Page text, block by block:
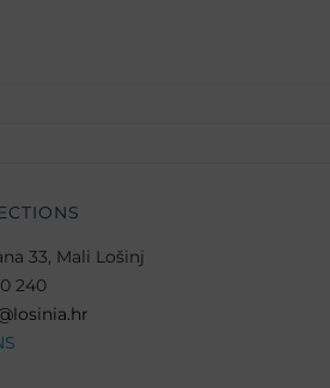
33, Mali Lošinj
240